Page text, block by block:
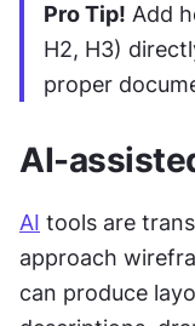
Pro Tip! Add
H2, H3)
proper
AI-
AI tools are
approach
can produce